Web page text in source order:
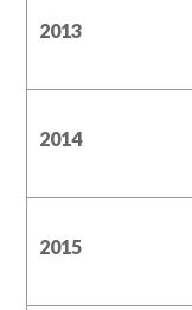
2013
2014
2015